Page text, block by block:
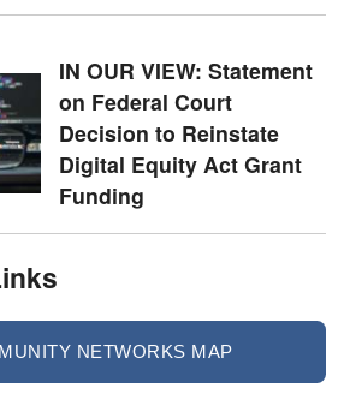
IN OUR VIEW: Statement
on Federal Court
Decision to Reinstate
Digital Equity Act Grant
Funding
NETWORKS MAP